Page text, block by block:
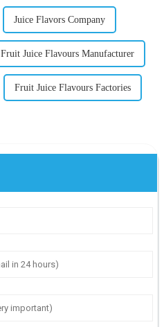
Juice Flavors Company
Fruit Juice Flavours Manufacturer
Fruit Juice Flavours Factories